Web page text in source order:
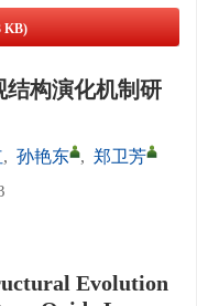
KB)
结构演化机制研
, 孙艳东 , 郑卫芳
Evolution